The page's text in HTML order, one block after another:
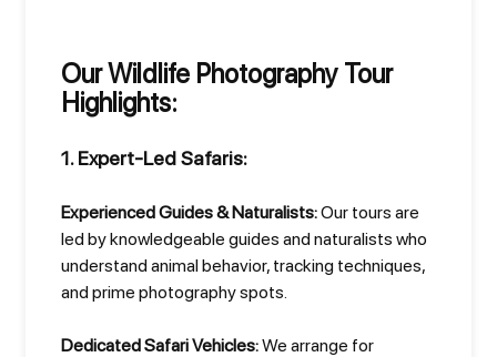
Our Wildlife Photography Tour
Highlights:
1. Expert-Led Safaris:
Experienced Guides & Naturalists:Our tours are
led by knowledgeable guides and naturalists who
understand animal behavior, tracking techniques,
and prime photography spots.
Dedicated Safari Vehicles:We arrange for